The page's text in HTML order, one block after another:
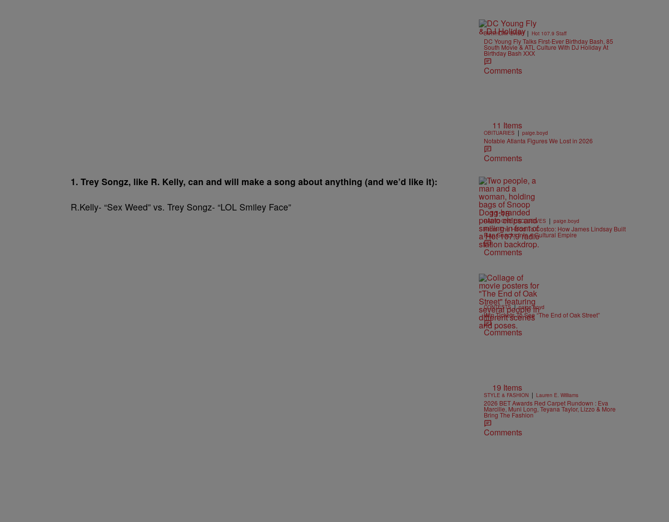
1. Trey Songz, like R. Kelly, can and will make a song about anything (and we’d like it):
R.Kelly- “Sex Weed” vs. Trey Songz- “LOL Smiley Face”
BIRTHDAY BASH | Hot 107.9 Staff
DC Young Fly Talks First-Ever Birthday Bash, 85
South Movie & ATL Culture With DJ Holiday At
Birthday Bash XXX
Comments
11 Items
OBITUARIES | paige.boyd
Notable Atlanta Figures We Lost in 2026
Comments
11:18
RADIO ONE EXCLUSIVES | paige.boyd
From The Hood To Costco: How James Lindsay Built
Rap Snacks Into a Cultural Empire
Comments
CONTESTS | paige.boyd
Win Tickets To See “The End of Oak Street”
Comments
19 Items
STYLE & FASHION | Lauren E. Williams
2026 BET Awards Red Carpet Rundown : Eva
Marcille, Muni Long, Teyana Taylor, Lizzo & More
Bring The Fashion
Comments